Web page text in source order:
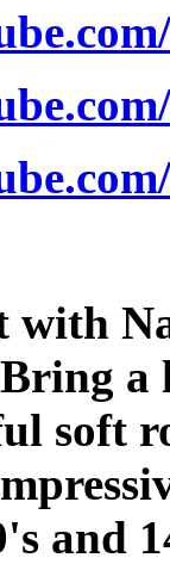
with
a
soft
and